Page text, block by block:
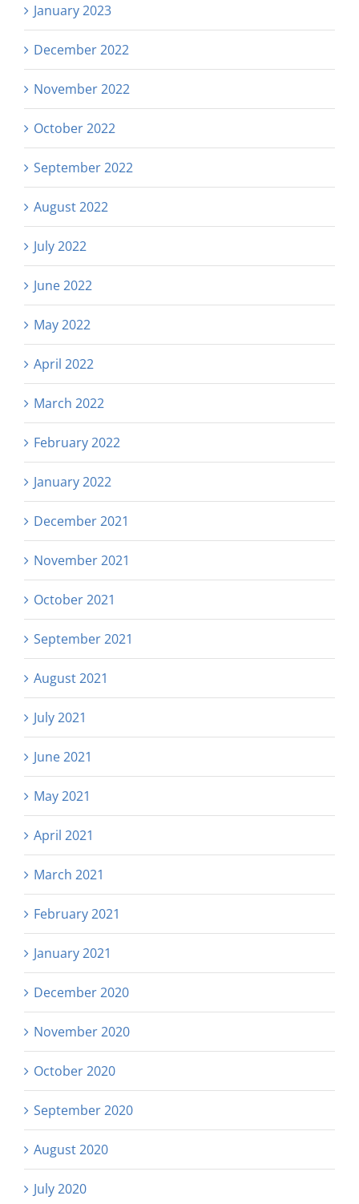
January 2023
December 2022
November 2022
October 2022
September 2022
August 2022
July 2022
June 2022
May 2022
April 2022
March 2022
February 2022
January 2022
December 2021
November 2021
October 2021
September 2021
August 2021
July 2021
June 2021
May 2021
April 2021
March 2021
February 2021
January 2021
December 2020
November 2020
October 2020
September 2020
August 2020
July 2020